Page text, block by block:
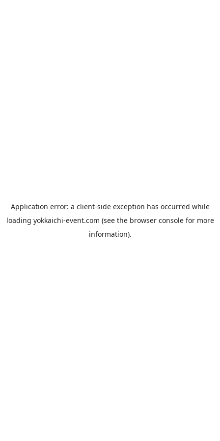
Application error: a client-side exception has occurred while
loading yokkaichi-event.com (see the browser consolefor more
information).